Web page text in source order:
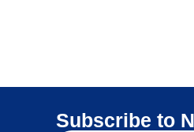
Subscribe to